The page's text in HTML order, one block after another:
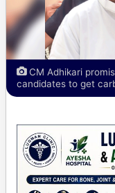
CM Adhikari
candidates to get